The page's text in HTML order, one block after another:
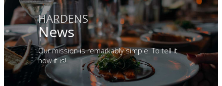
HARDENS
News
Our mission is remarkably simple. To tell it
how it is!